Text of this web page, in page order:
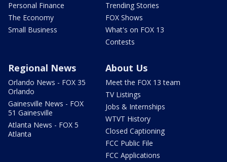
Personal Finance
The Economy
Small Business
Trending Stories
FOX Shows
What's on FOX 13
Contests
Regional News
Orlando News - FOX 35
Orlando
Gainesville News - FOX
51 Gainesville
Atlanta News - FOX 5
Atlanta
About Us
Meet the FOX 13 team
TV Listings
Jobs & Internships
WTVT History
Closed Captioning
FCC Public File
FCC Applications